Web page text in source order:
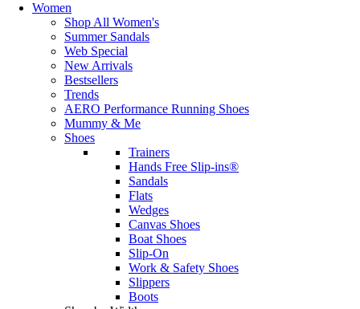
Women
Shop All Women's
Summer Sandals
Web Special
New Arrivals
Bestsellers
Trends
AERO Performance Running Shoes
Mummy & Me
Shoes
Trainers
Hands Free Slip-ins®
Sandals
Flats
Wedges
Canvas Shoes
Boat Shoes
Slip-On
Work & Safety Shoes
Slippers
Boots